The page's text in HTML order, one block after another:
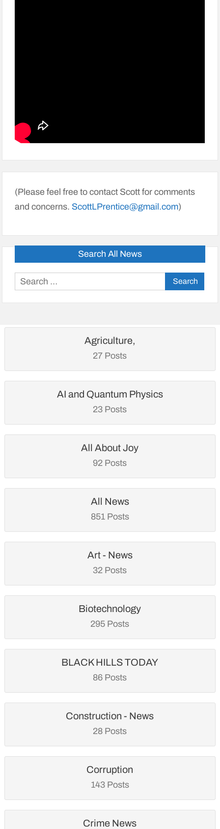
(Please feel free to contact Scott for comments
and concerns. ScottLPrentice@gmail.com)
Search All News
Search
Agriculture,
27 Posts
AI and Quantum Physics
23 Posts
All About Joy
92 Posts
All News
851 Posts
Art - News
32 Posts
Biotechnology
295 Posts
BLACK HILLS TODAY
86 Posts
Construction - News
28 Posts
Corruption
143 Posts
Crime News